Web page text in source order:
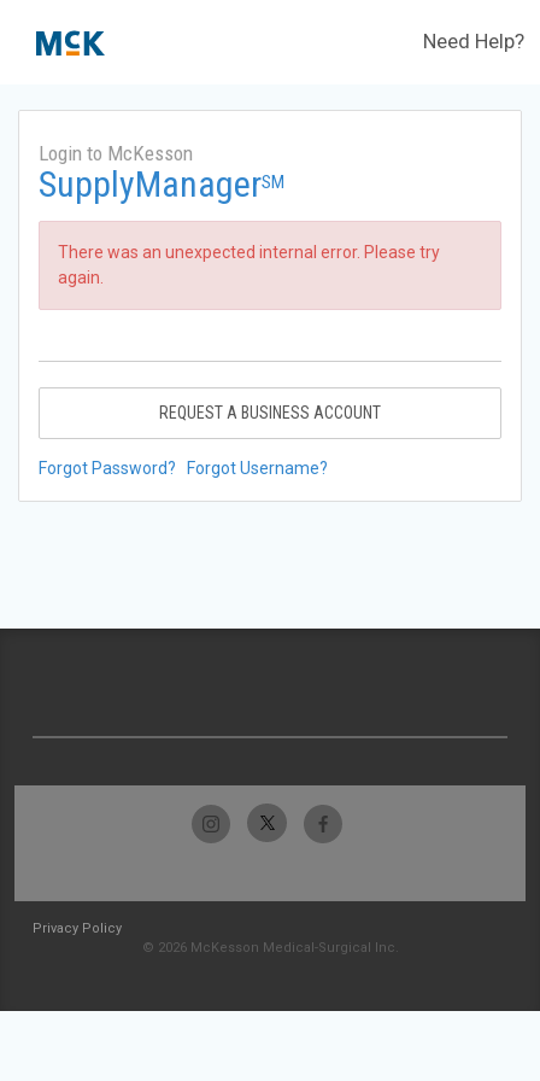
Need Help?
Login to McKesson
SupplyManagerSM
There was an unexpected internal error. Please try
again.
REQUEST A BUSINESS ACCOUNT
Forgot Password? Forgot Username?
Privacy Policy
© 2026 McKesson Medical-Surgical Inc.